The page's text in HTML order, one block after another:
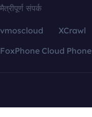
मैत्रीपूर्ण संपर्क
vmoscloud XCrawl
FoxPhone Cloud Phone